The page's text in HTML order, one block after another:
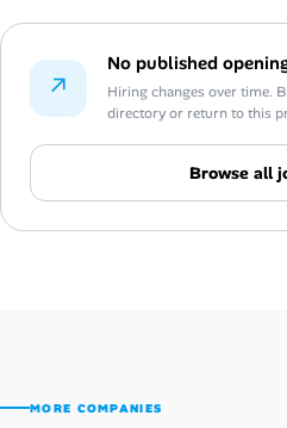
↗
No published
Hiring changes over time.
directory or return to this
Browse all
MORE COMPANIES